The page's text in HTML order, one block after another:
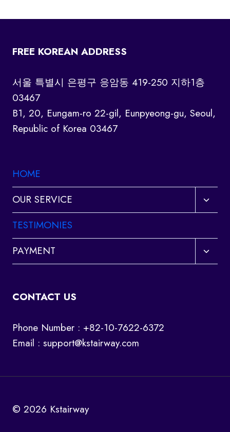
FREE KOREAN ADDRESS
서울 특별시 은평구 응암동 419-250 지하1층
03467
B1, 20, Eungam-ro 22-gil, Eunpyeong-gu, Seoul,
Republic of Korea 03467
HOME
OUR SERVICE
Toggle
child
TESTIMONIES
PAYMENT
Toggle
child
CONTACT US
Phone Number : +82-10-7622-6372
Email : support@kstairway.com
© 2026 Kstairway